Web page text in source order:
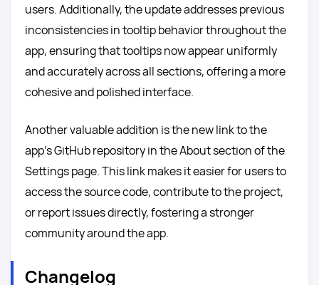
users. Additionally, the update addresses previous
inconsistencies in tooltip behavior throughout the
app, ensuring that tooltips now appear uniformly
and accurately across all sections, offering a more
cohesive and polished interface.
Another valuable addition is the new link to the
app’s GitHub repository in the About section of the
Settings page. This link makes it easier for users to
access the source code, contribute to the project,
or report issues directly, fostering a stronger
community around the app.
Changelog